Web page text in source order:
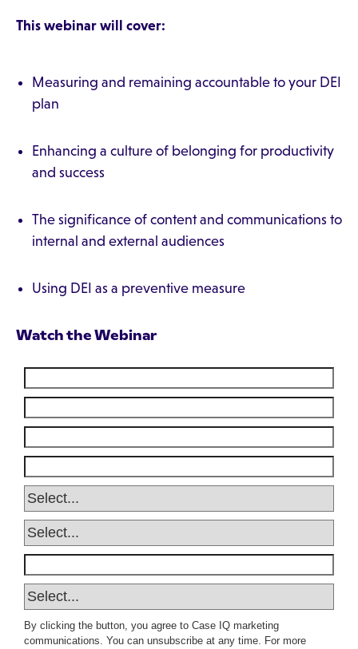
This webinar will cover:
Measuring and remaining accountable to your DEI
plan
Enhancing a culture of belonging for productivity
and success
The significance of content and communications to
internal and external audiences
Using DEI as a preventive measure
Watch the Webinar
By clicking the button, you agree to Case IQ marketing
communications. You can unsubscribe at any time. For more